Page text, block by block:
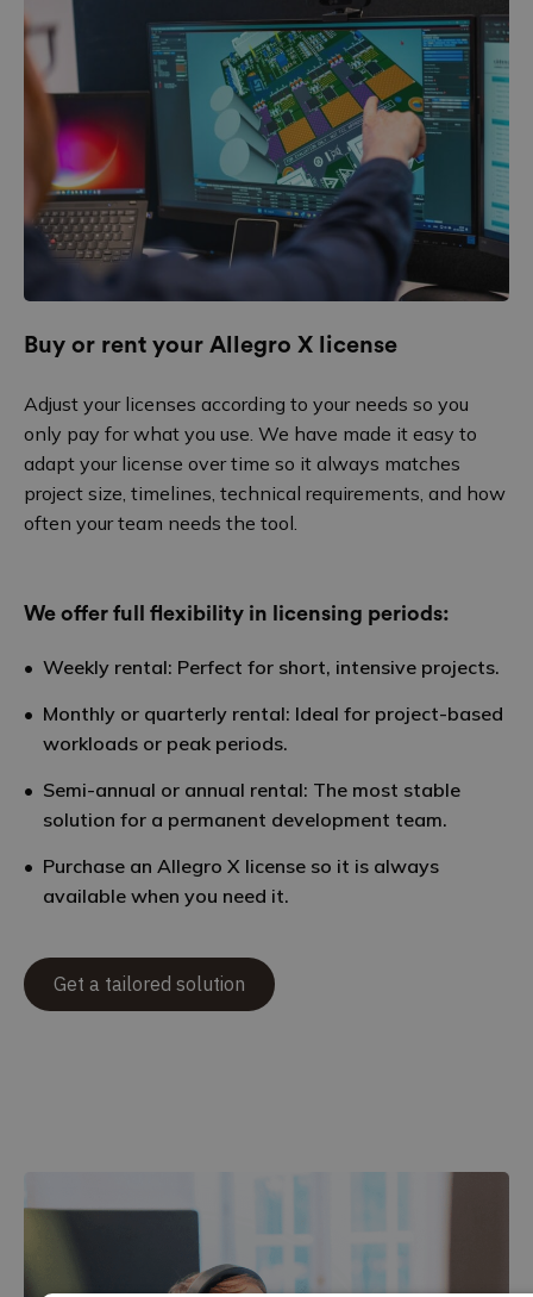
Buy or rent your Allegro X license
Adjust your licenses according to your needs so you
only pay for what you use. We have made it easy to
adapt your license over time so it always matches
project size, timelines, technical requirements, and how
often your team needs the tool.
We offer full flexibility in licensing periods:
Weekly rental: Perfect for short, intensive projects.
Monthly or quarterly rental: Ideal for project-based
workloads or peak periods.
Semi-annual or annual rental: The most stable
solution for a permanent development team.
Purchase an Allegro X license so it is always
available when you need it.
Get a tailored solution